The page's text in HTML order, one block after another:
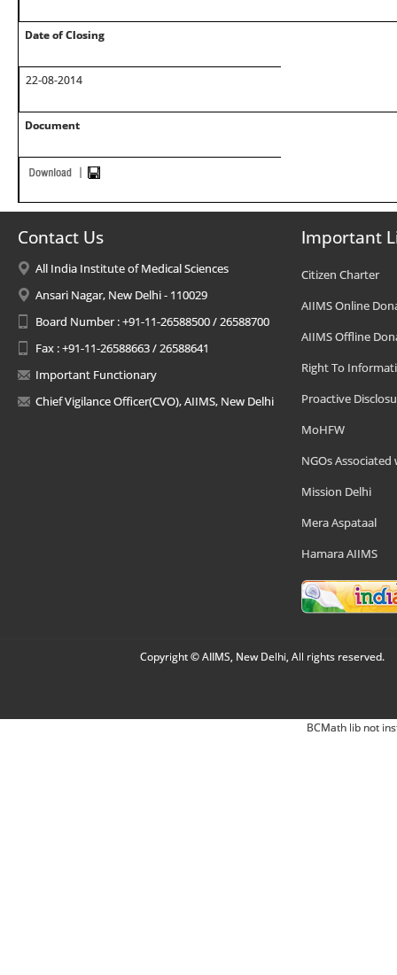
Date of Closing
22-08-2014
Document
Contact Us
All India Institute of Medical Sciences
Ansari Nagar, New Delhi - 110029
Board Number : +91-11-26588500 / 26588700
Fax : +91-11-26588663 / 26588641
Important Functionary
Chief Vigilance Officer(CVO), AIIMS, New Delhi
Important
Citizen Charter
AIIMS Online
AIIMS Offline
Right To
Proactive
MoHFW
NGOs Associated
Mission Delhi
Mera Aspataal
Hamara AIIMS
Copyright © AIIMS, New Delhi, All rights reserved.
BCMath lib not